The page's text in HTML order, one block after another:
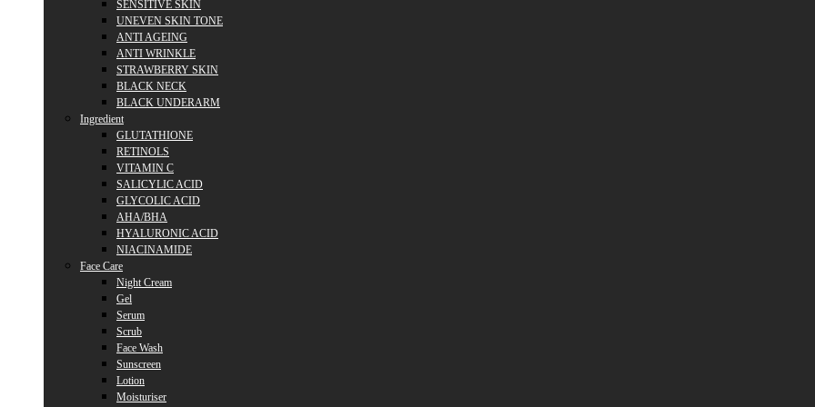
SENSITIVE SKIN
UNEVEN SKIN TONE
ANTI AGEING
ANTI WRINKLE
STRAWBERRY SKIN
BLACK NECK
BLACK UNDERARM
Ingredient
GLUTATHIONE
RETINOLS
VITAMIN C
SALICYLIC ACID
GLYCOLIC ACID
AHA/BHA
HYALURONIC ACID
NIACINAMIDE
Face Care
Night Cream
Gel
Serum
Scrub
Face Wash
Sunscreen
Lotion
Moisturiser